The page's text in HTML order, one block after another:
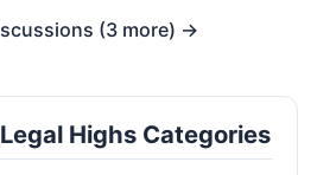
(3 more) →
Highs Categories